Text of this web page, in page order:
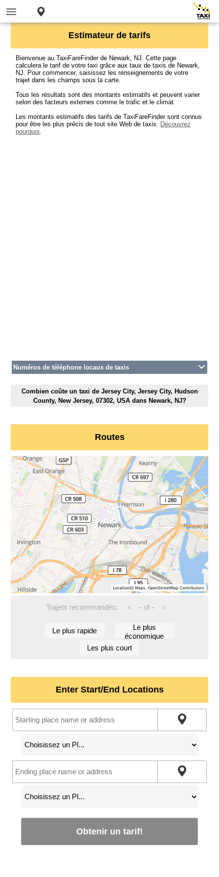
Estimateur de tarifs
Bienvenue au TaxiFareFinder de Newark, NJ. Cette page
calculera le tarif de votre taxi grâce aux taux de taxis de Newark,
NJ. Pour commencer, saisissez les renseignements de votre
trajet dans les champs sous la carte.
Tous les résultats sont des montants estimatifs et peuvent varier
selon des facteurs externes comme le trafic et le climat.
Les montants estimatifs des tarifs de TaxiFareFinder sont connus
pour être les plus précis de tout site Web de taxis. Découvrez
pourquoi.
Numéros de téléphone locaux de taxis
Combien coûte un taxi de Jersey City, Jersey City, Hudson
County, New Jersey, 07302, USA dans Newark, NJ?
Routes
Trajets recommandés: < -of - >
Le plus rapide
Le plus
économique
Les plus court
Enter Start/End Locations
Obtenir un tarif!